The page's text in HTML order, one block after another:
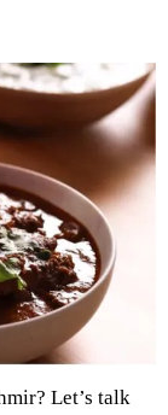
Let’s talk